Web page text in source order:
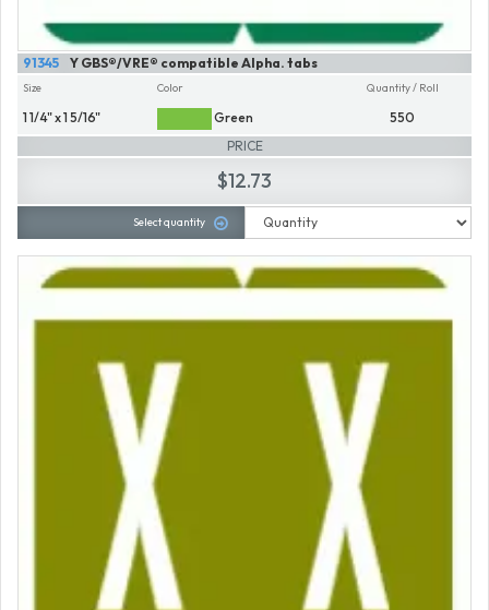
Y GBS®/VRE® compatible Alpha. tabs
91345
Size
1 1/4" x 1 5/16"
Color
Green
Quantity / Roll
550
PRICE
$12.73
Select quantity